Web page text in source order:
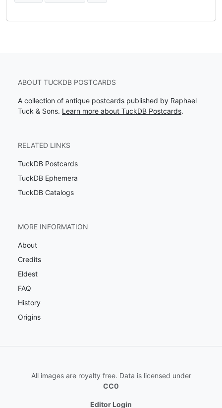
ABOUT TUCKDB POSTCARDS
A collection of antique postcards published by Raphael
Tuck & Sons. Learn more about TuckDB Postcards.
RELATED LINKS
TuckDB Postcards
TuckDB Ephemera
TuckDB Catalogs
MORE INFORMATION
About
Credits
Eldest
FAQ
History
Origins
All images are royalty free. Data is licensed under
CC0
Editor Login